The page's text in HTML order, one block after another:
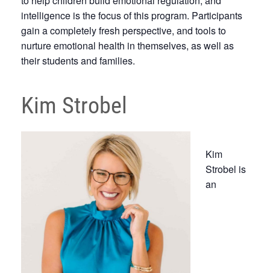
intelligence is the focus of this program. Participants
gain a completely fresh perspective, and tools to
nurture emotional health in themselves, as well as
their students and families.
Kim Strobel
Kim
Strobel is
an